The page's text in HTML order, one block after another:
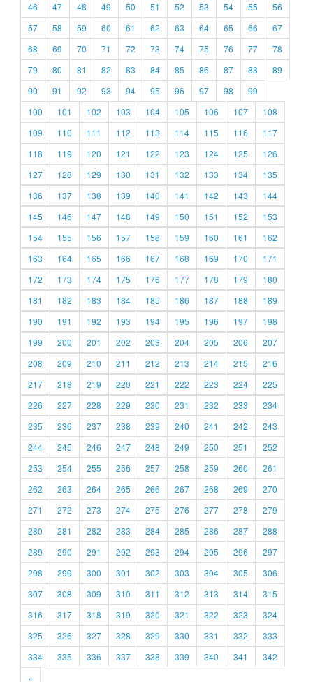
46
47 48 49 50 51 52 53 54 55
56
57
58 59 60 61 62 63 64 65 66
67
68
69 70 71 72 73 74 75 76 77
78
79
80 81 82 83 84 85 86 87 88
89
90
91 92 93 94 95 96 97 98
99
100
101 102 103 104 105 106 107
108
109
110 111 112 113 114 115 116
117
118
119 120 121 122 123 124 125
126
127
128 129 130 131 132 133 134
135
136
137 138 139 140 141 142 143
144
145
146 147 148 149 150 151 152
153
154
155 156 157 158 159 160 161
162
163
164 165 166 167 168 169 170
171
172
173 174 175 176 177 178 179
180
181
182 183 184 185 186 187 188
189
190
191 192 193 194 195 196 197
198
199
200 201 202 203 204 205 206
207
208
209 210 211 212 213 214 215
216
217
218 219 220 221 222 223 224
225
226
227 228 229 230 231 232 233
234
235
236 237 238 239 240 241 242
243
244
245 246 247 248 249 250 251
252
253
254 255 256 257 258 259 260
261
262
263 264 265 266 267 268 269
270
271
272 273 274 275 276 277 278
279
280
281 282 283 284 285 286 287
288
289
290 291 292 293 294 295 296
297
298
299 300 301 302 303 304 305
306
307
308 309 310 311 312 313 314
315
316
317 318 319 320 321 322 323
324
325
326 327 328 329 330 331 332
333
334
335 336 337 338 339 340 341
342
»